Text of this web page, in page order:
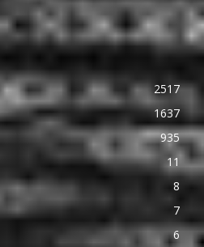
2517
1637
935
11
8
7
6